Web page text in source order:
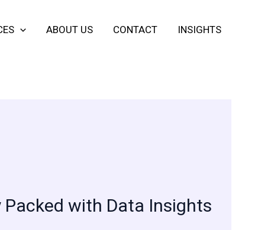
ABOUT US CONTACT INSIGHTS
Packed with Data Insights